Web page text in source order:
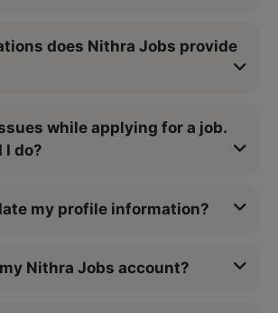
does Nithra Jobs provide
while applying for a job.
I do?
my profile information?
Nithra Jobs account?